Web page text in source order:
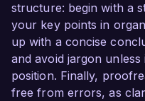
structure: begin with a
your key points in
up with a concise
and avoid jargon
position. Finally,
free from errors, as